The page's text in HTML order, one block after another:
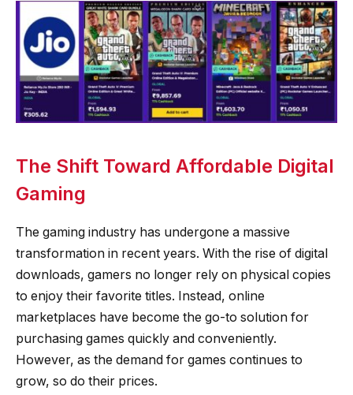
The Shift Toward Affordable Digital
Gaming
The gaming industry has undergone a massive
transformation in recent years. With the rise of digital
downloads, gamers no longer rely on physical copies
to enjoy their favorite titles. Instead, online
marketplaces have become the go-to solution for
purchasing games quickly and conveniently.
However, as the demand for games continues to
grow, so do their prices.